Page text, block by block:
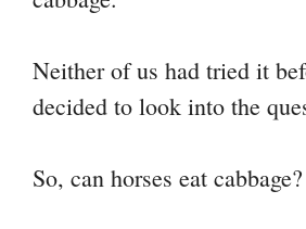
Neither of us had tried it
decided to look into the
So, can horses eat cabbage?